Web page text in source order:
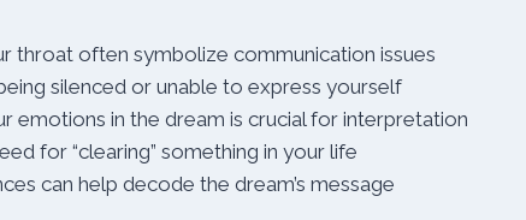
throat often symbolize communication issues
silenced or unable to express yourself
emotions in the dream is crucial for interpretation
for “clearing” something in your life
can help decode the dream’s message